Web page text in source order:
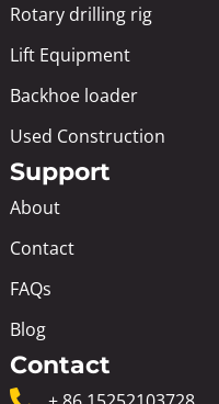
Rotary drilling rig
Lift Equipment
Backhoe loader
Used Construction
Support
About
Contact
FAQs
Blog
Contact